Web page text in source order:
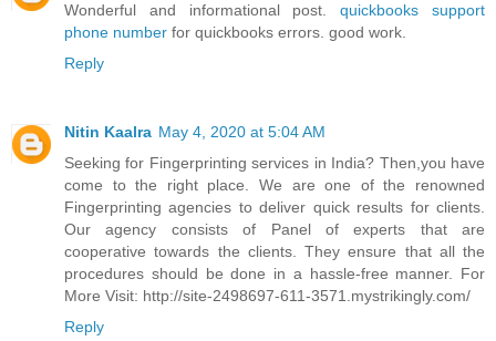
Wonderful and informational post.quickbooks support
phone number for quickbooks errors. good work.
Reply
Nitin Kaalra May 4, 2020 at 5:04 AM
Seeking for Fingerprinting services in India? Then,you have
come to the right place. We are one of the renowned
Fingerprinting agencies to deliver quick results for clients.
Our agency consists of Panel of experts that are
cooperative towards the clients. They ensure that all the
procedures should be done in a hassle-free manner. For
More Visit: http://site-2498697-611-3571.mystrikingly.com/
Reply